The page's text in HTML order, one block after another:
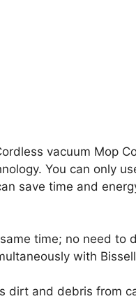
vacuum Mop
You can only
save time and
time; no need to
with
dirt and debris from